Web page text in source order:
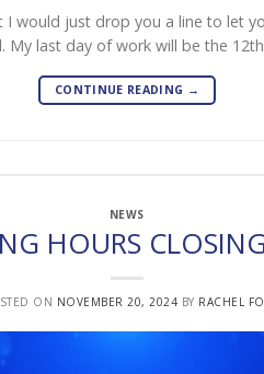
would just drop you a line to let
My last day of work will be the
CONTINUE READING →
NEWS
HOURS
ON NOVEMBER 20, 2024 BY RACHEL